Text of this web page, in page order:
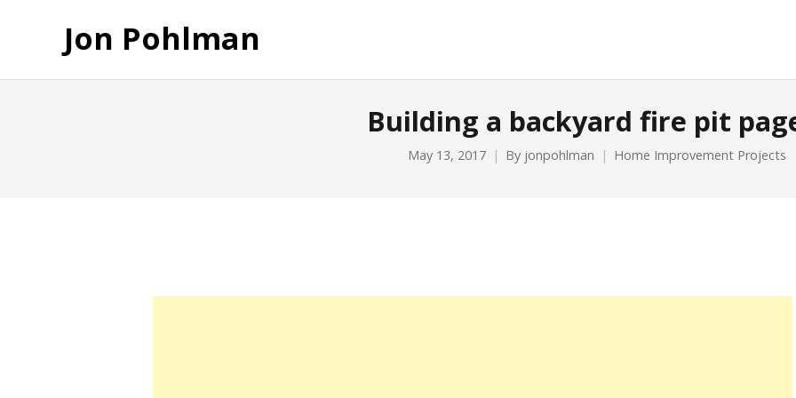
Jon Pohlman
Building a backyard fire pit
May 13, 2017 By jonpohlman Home Improvement Projects